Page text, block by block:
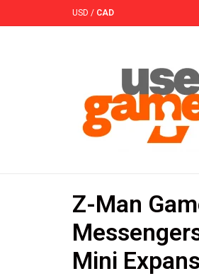
USD / CAD
Z-Man
Mini